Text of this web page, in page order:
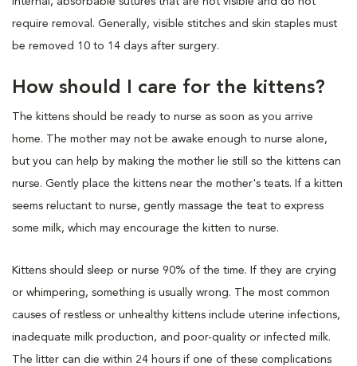
require removal. Generally, visible stitches and skin staples must
be removed 10 to 14 days after surgery.
How should I care for the kittens?
The kittens should be ready to nurse as soon as you arrive
home. The mother may not be awake enough to nurse alone,
but you can help by making the mother lie still so the kittens can
nurse. Gently place the kittens near the mother's teats. If a kitten
seems reluctant to nurse, gently massage the teat to express
some milk, which may encourage the kitten to nurse.
Kittens should sleep or nurse 90% of the time. If they are crying
or whimpering, something is usually wrong. The most common
causes of restless or unhealthy kittens include uterine infections,
inadequate milk production, and poor-quality or infected milk.
The litter can die within 24 hours if one of these complications